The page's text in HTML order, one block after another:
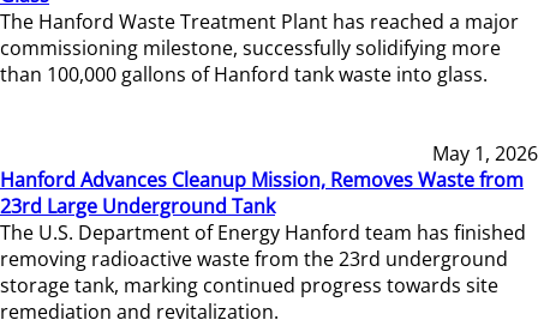
The Hanford Waste Treatment Plant has reached a major
commissioning milestone, successfully solidifying more
than 100,000 gallons of Hanford tank waste into glass.
May 1, 2026
Hanford Advances Cleanup Mission, Removes Waste from
23rd Large Underground Tank
The U.S. Department of Energy Hanford team has finished
removing radioactive waste from the 23rd underground
storage tank, marking continued progress towards site
remediation and revitalization.